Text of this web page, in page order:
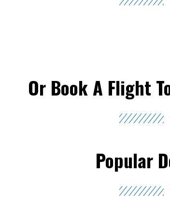
Or Book A Flight
Popular